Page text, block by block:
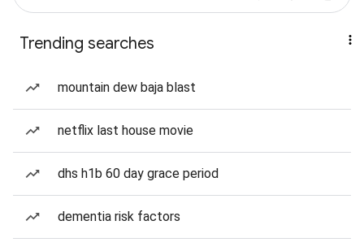
Trending searches
mountain dew baja blast
netflix last house movie
dhs h1b 60 day grace period
dementia risk factors